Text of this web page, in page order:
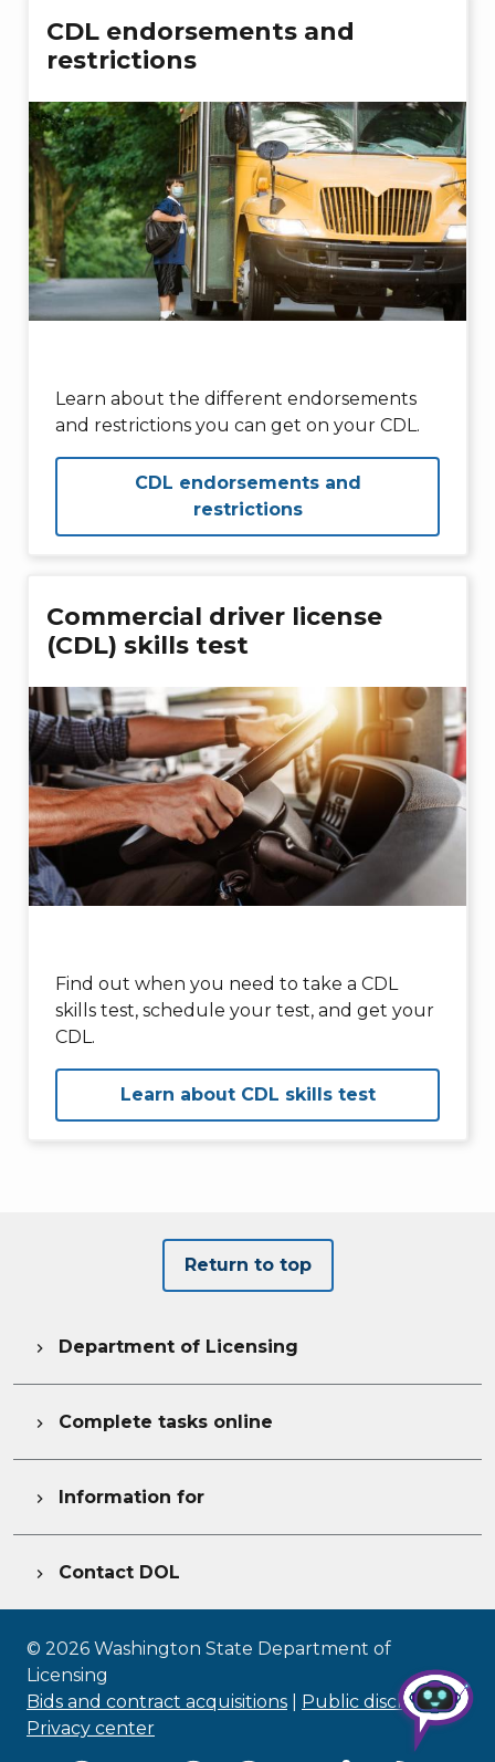
CDL endorsements and
restrictions
Learn about the different endorsements
and restrictions you can get on your CDL.
CDL endorsements and
restrictions
Commercial driver license
(CDL) skills test
Find out when you need to take a CDL
skills test, schedule your test, and get your
CDL.
Learn about CDL skills test
Return to top
 Department of Licensing
 Complete tasks online
 Information for
 Contact DOL
© 2026 Washington State Department of
Licensing
Bids and contract acquisitions
Public disclosure|
Privacy center